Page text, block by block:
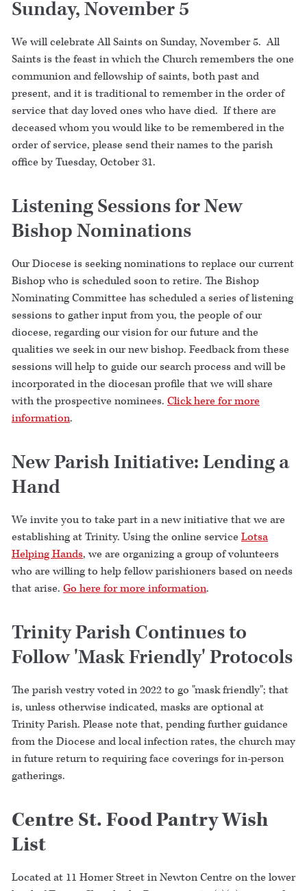
Sunday, November 5
We will celebrate All Saints on Sunday, November 5. All
Saints is the feast in which the Church remembers the one
communion and fellowship of saints, both past and
present, and it is traditional to remember in the order of
service that day loved ones who have died. If there are
deceased whom you would like to be remembered in the
order of service, please send their names to the parish
office by Tuesday, October 31.
Listening Sessions for New
Bishop Nominations
Our Diocese is seeking nominations to replace our current
Bishop who is scheduled soon to retire. The Bishop
Nominating Committee has scheduled a series of listening
sessions to gather input from you, the people of our
diocese, regarding our vision for our future and the
qualities we seek in our new bishop. Feedback from these
sessions will help to guide our search process and will be
incorporated in the diocesan profile that we will share
with the prospective nominees. Click here for more
information.
New Parish Initiative: Lending a
Hand
We invite you to take part in a new initiative that we are
establishing at Trinity. Using the online service Lotsa
Helping Hands, we are organizing a group of volunteers
who are willing to help fellow parishioners based on needs
that arise. Go here for more information.
Trinity Parish Continues to
Follow 'Mask Friendly' Protocols
The parish vestry voted in 2022 to go "mask friendly"; that
is, unless otherwise indicated, masks are optional at
Trinity Parish. Please note that, pending further guidance
from the Diocese and local infection rates, the church may
in future return to requiring face coverings for in-person
gatherings.
Centre St. Food Pantry Wish
List
Located at 11 Homer Street in Newton Centre on the lower